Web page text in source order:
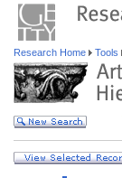
Research Home Tools